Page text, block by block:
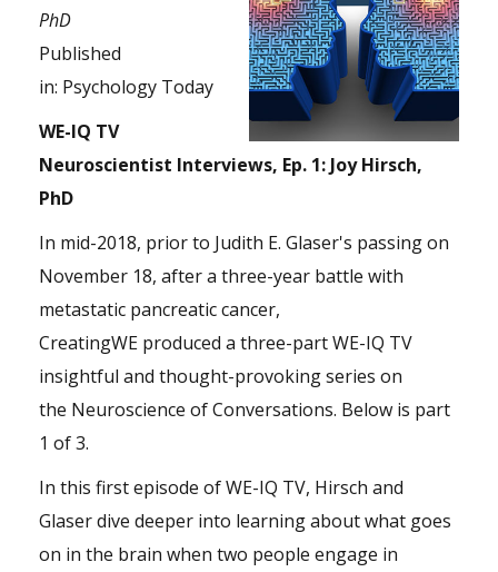
PhD
Published
in: Psychology Today
WE-IQ TV
Neuroscientist Interviews, Ep. 1: Joy Hirsch,
PhD
In mid-2018, prior to Judith E. Glaser's passing on
November 18, after a three-year battle with
metastatic pancreatic cancer,
CreatingWE produced a three-part WE-IQ TV
insightful and thought-provoking series on
the Neuroscience of Conversations. Below is part
1 of 3.
In this first episode of WE-IQ TV, Hirsch and
Glaser dive deeper into learning about what goes
on in the brain when two people engage in